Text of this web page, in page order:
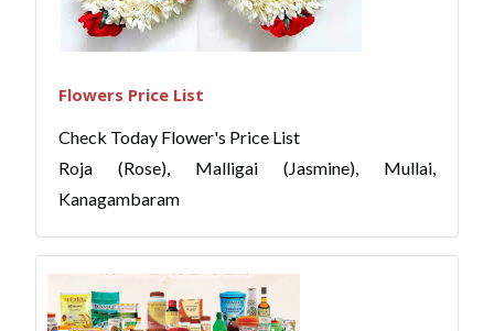
Flowers Price List
Check Today Flower's Price List
Roja (Rose), Malligai (Jasmine), Mullai,
Kanagambaram